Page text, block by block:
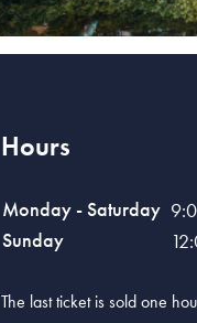
Hours
Monday - Saturday
Sunday
The last ticket is sold one